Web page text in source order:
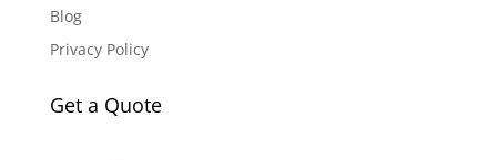
Blog
Privacy Policy
Get a Quote